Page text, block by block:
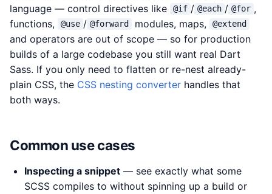
language — control directives like
@if / @each / @for ,
functions,
@use / @forward modules, maps, @extend
and operators are out of scope — so for production
builds of a large codebase you still want real Dart
Sass. If you only need to flatten or re-nest already-
plain CSS, the CSS nesting converter handles that
both ways.
Common use cases
Inspecting a snippet — see exactly what some
SCSS compiles to without spinning up a build or